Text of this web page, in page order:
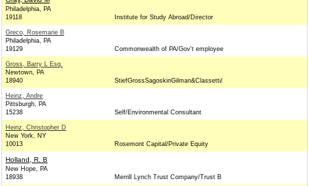
Philadelphia, PA
19118
Institute for Study Abroad/Director
Greco, Rosemarie B
Philadelphia, PA
19129
Commonwealth of PA/Gov't employee
Gross, Barry L Esq.
Newtown, PA
18940
StiefGrossSagoskinGilman&Classetti/
Heinz, Andre
Pittsburgh, PA
15238
Self/Environmental Consultant
Heinz, Christopher D
New York, NY
10013
Rosemont Capital/Private Equity
Holland, R. B
New Hope, PA
18938
Merrill Lynch Trust Company/Trust B